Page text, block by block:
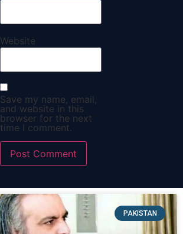
Website
Save my name, email,
and website in this
browser for the next
time I comment.
PAKISTAN